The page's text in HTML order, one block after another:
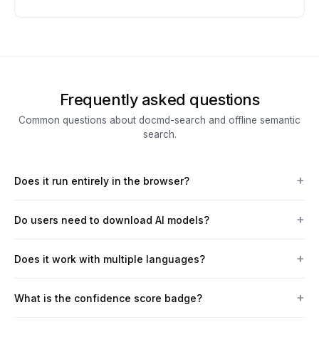
Frequently asked questions
Common questions about docmd-search and offline semantic
search.
Does it run entirely in the browser?
Do users need to download AI models?
Does it work with multiple languages?
What is the confidence score badge?